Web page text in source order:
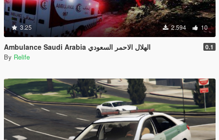
3.25 2.594 10
Ambulance Saudi Arabia الهلال الاحمر السعودي 0.1
By Relife